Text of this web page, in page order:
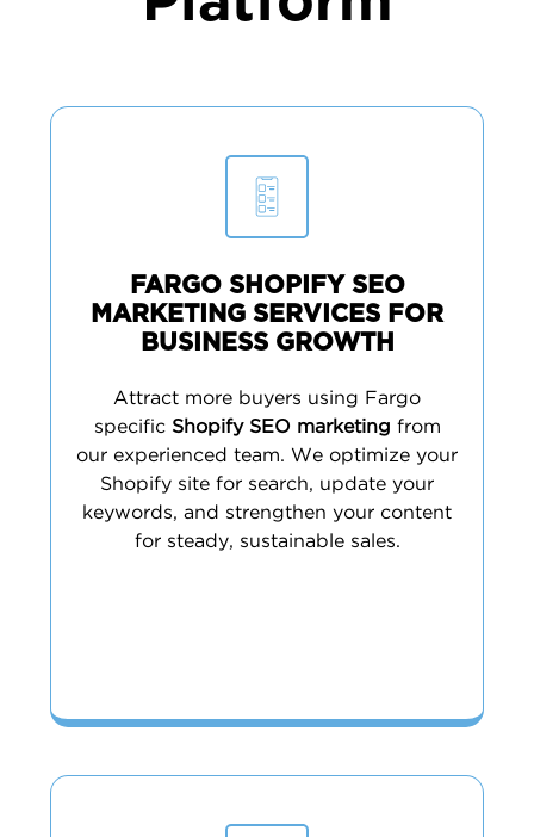
FARGO SHOPIFY SEO
MARKETING SERVICES FOR
BUSINESS GROWTH
Attract more buyers using Fargo
specific Shopify SEO marketing from
our experienced team. We optimize your
Shopify site for search, update your
keywords, and strengthen your content
for steady, sustainable sales.